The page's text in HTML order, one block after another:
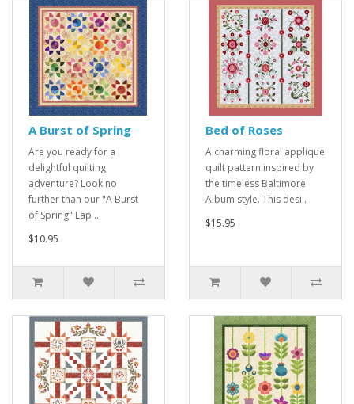
A Burst of Spring
Are you ready for a
delightful quilting
adventure? Look no
further than our "A Burst
of Spring" Lap ..
$10.95
Bed of Roses
A charming floral applique
quilt pattern inspired by
the timeless Baltimore
Album style. This desi..
$15.95